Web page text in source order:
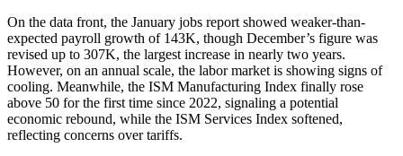
On the data front, the January jobs report showed weaker-than-
expected payroll growth of 143K, though December’s figure was
revised up to 307K, the largest increase in nearly two years.
However, on an annual scale, the labor market is showing signs of
cooling. Meanwhile, the ISM Manufacturing Index finally rose
above 50 for the first time since 2022, signaling a potential
economic rebound, while the ISM Services Index softened,
reflecting concerns over tariffs.